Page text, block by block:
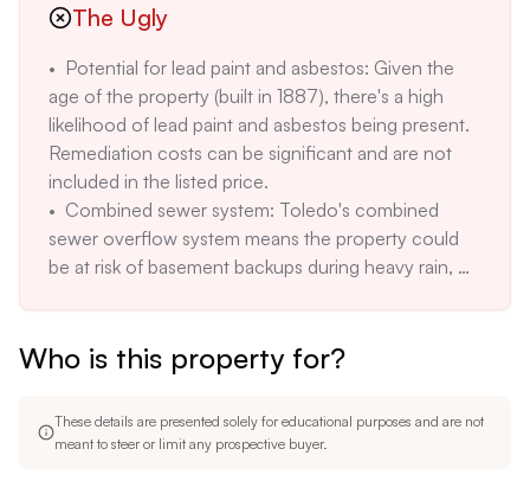
has been restored, the age (built in 1887) means it
maintenance needs associated with older
structures. The description mentions potential for
lead paint and asbestos due to the age of the home.
The Ugly
•  Potential for lead paint and asbestos: Given the
age of the property (built in 1887), there's a high
likelihood of lead paint and asbestos being present.
Remediation costs can be significant and are not
included in the listed price.
•  Combined sewer system: Toledo's combined
sewer overflow system means the property could
be at risk of basement backups during heavy rain,
• Unknown long-term maintenance costs: While the
property has been renovated, the long-term
unpredictable, with potential costs for structural
Who is this property for?
These details are presented solely for educational purposes and are not
meant to steer or limit any prospective buyer.